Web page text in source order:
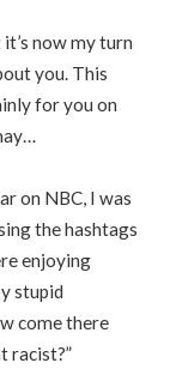
now my turn
you. This
for you on
on NBC, I was
the hashtags
enjoying
stupid
come there
racist?”